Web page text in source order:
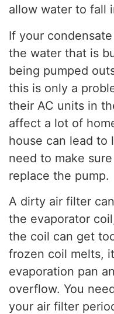
allow water to fall
If your
the water that is
being pumped
this is only a
their AC units in
affect a lot of
house can lead to
need to make
replace the pump.
A dirty air filter
the evaporator
the coil can get
frozen coil melts,
evaporation pan
overflow. You
your air filter